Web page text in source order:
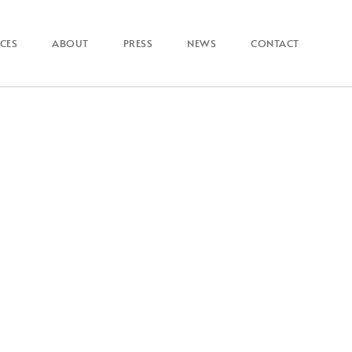
ABOUT PRESS NEWS CONTACT